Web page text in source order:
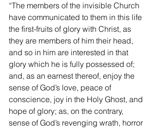
“The members of the invisible Church
have communicated to them in this life
the first-fruits of glory with Christ, as
they are members of him their head,
and so in him are interested in that
glory which he is fully possessed of;
and, as an earnest thereof, enjoy the
sense of God’s love, peace of
conscience, joy in the Holy Ghost, and
hope of glory; as, on the contrary,
sense of God’s revenging wrath, horror